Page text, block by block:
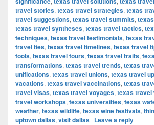
travel stories, texas travel strategies, texas
travel suggestions, texas travel summits,
texas travel syntheses, texas travel tactics,
techniques, texas travel testimonials, texas
travel ties, texas travel timelines, texas travel
tools, texas travel tours, texas travel traits,
transformations, texas travel trends, texas
unifications, texas travel unions, texas travel
vacations, texas travel vaccinations, texas
travel visas, texas travel voyages, texas travel
travel workshops, texas universities, texas
weather, texas wildlife, texas wine festivals,
uptown dallas, visit dallas | Leave a reply